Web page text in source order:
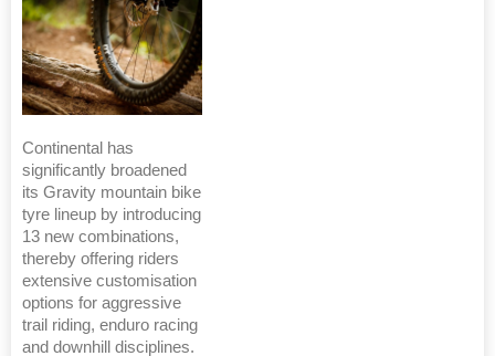
Continental has
significantly broadened
its Gravity mountain bike
tyre lineup by introducing
13 new combinations,
thereby offering riders
extensive customisation
options for aggressive
trail riding, enduro racing
and downhill disciplines.